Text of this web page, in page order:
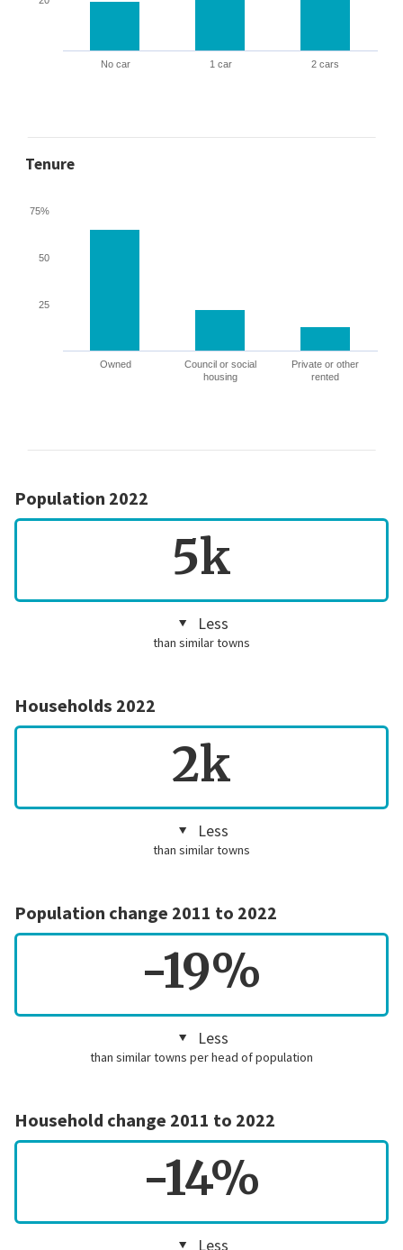
No car 1 car 2 cars
Tenure
Owned
Council or social
housing
Private or other
rented
25
50
75%
Population 2022
5k
Less
than similar towns
Households 2022
2k
Less
than similar towns
Population change 2011 to 2022
-19%
Less
than similar towns per head of population
Household change 2011 to 2022
-14%
Less